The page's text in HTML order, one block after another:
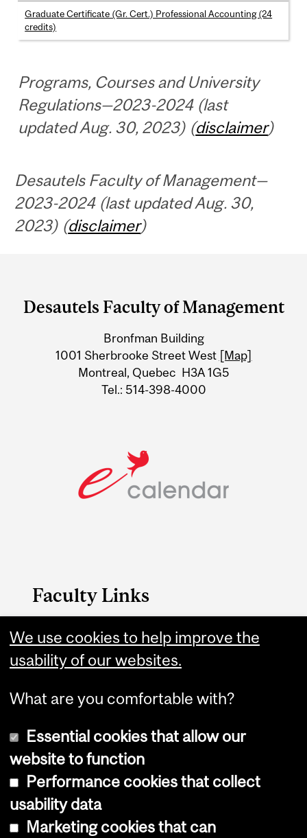
Graduate Certificate (Gr. Cert.) Professional Accounting (24
credits)
Programs, Courses and University
Regulations—2023-2024 (last
updated Aug. 30, 2023) (disclaimer)
Desautels Faculty of Management—
2023-2024 (last updated Aug. 30,
2023) (disclaimer)
and
Information
Desautels Faculty of Management
Bronfman Building
1001 Sherbrooke Street West [Map]
Montreal, Quebec H3A 1G5
Tel.: 514-398-4000
Faculty Links
Management website
Contact
Copyright © 2026 McGill University
Cookie notice
We use cookies to help improve the
usability of our websites.
What are you comfortable with?
Essential cookies that allow our
website to function
Performance cookies that collect
usability data
Marketing cookies that can